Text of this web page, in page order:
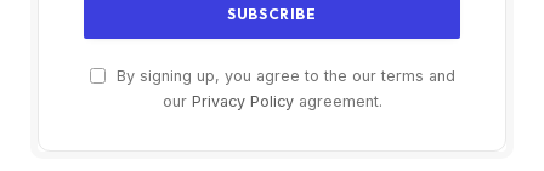
By signing up, you agree to the our terms and
our Privacy Policyagreement.